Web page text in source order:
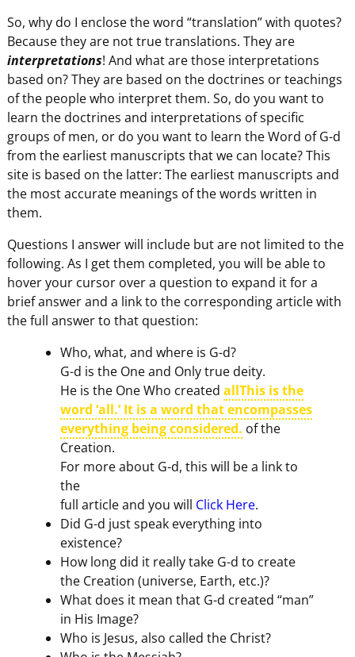
So, why do I enclose the word “translation” with quotes?
Because they are not true translations. They are
interpretations! And what are those interpretations
based on? They are based on the doctrines or teachings
of the people who interpret them. So, do you want to
learn the doctrines and interpretations of specific
groups of men, or do you want to learn the Word of G-d
from the earliest manuscripts that we can locate? This
site is based on the latter: The earliest manuscripts and
the most accurate meanings of the words written in
them.
Questions I answer will include but are not limited to the
following. As I get them completed, you will be able to
hover your cursor over a question to expand it for a
brief answer and a link to the corresponding article with
the full answer to that question:
Who, what, and where is G-d?
G-d is the One and Only true deity.
He is the One Who created allThis is the
word ‘all.’ It is a word that encompasses
everything being considered. of the
Creation.
For more about G-d, this will be a link to
the
full article and you will Click Here.
Did G-d just speak everything into
existence?
How long did it really take G-d to create
the Creation (universe, Earth, etc.)?
What does it mean that G-d created “man”
in His Image?
Who is Jesus, also called the Christ?